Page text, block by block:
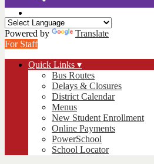
Powered by
Translate
For Staff
Quick Links ▾
Bus Routes
Delays & Closures
District Calendar
Menus
New Student Enrollment
Online Payments
PowerSchool
School Locator